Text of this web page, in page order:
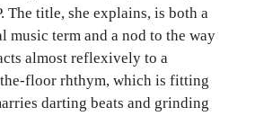
The title, she explains, is both a
music term and a nod to the way
almost reflexively to a
floor rhthym, which is fitting
darting beats and grinding